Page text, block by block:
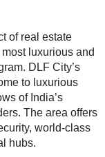
of real estate
luxurious and
DLF City’s
to luxurious
of India’s
The area offers
world-class
hubs.